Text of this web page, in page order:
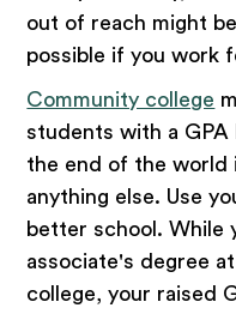
out of reach might
possible if you work
Community college
students with a
the end of the world
anything else. Use
better school. While
associate's degree
college, your raised